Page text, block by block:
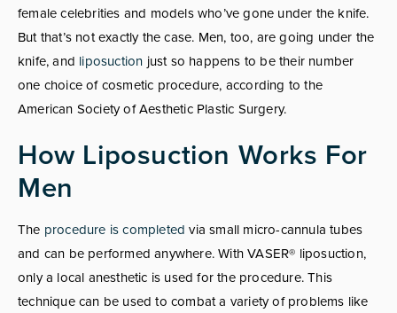
female celebrities and models who’ve gone under the knife.
But that’s not exactly the case. Men, too, are going under the
knife, and liposuction just so happens to be their number
one choice of cosmetic procedure, according to the
American Society of Aesthetic Plastic Surgery.
How Liposuction Works For
Men
The procedure is completed via small micro-cannula tubes
and can be performed anywhere. With VASER® liposuction,
only a local anesthetic is used for the procedure. This
technique can be used to combat a variety of problems like